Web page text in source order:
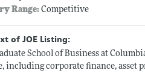
Range:Competitive
of JOE Listing:
School of Business at
including corporate finance, asset